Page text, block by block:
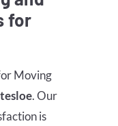
for
Moving
. Our
is